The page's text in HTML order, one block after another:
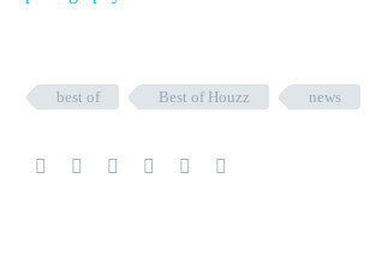
best of Best of Houzz news